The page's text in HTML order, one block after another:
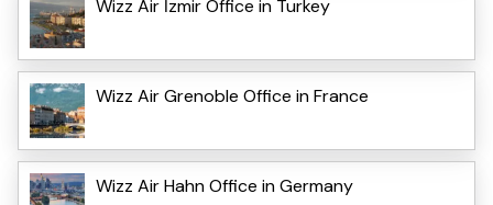
Wizz Air İzmir Office in Turkey
Wizz Air Grenoble Office in France
Wizz Air Hahn Office in Germany